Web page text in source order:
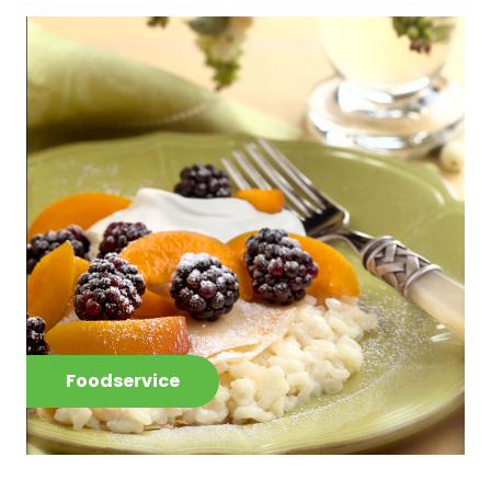
Foodservice